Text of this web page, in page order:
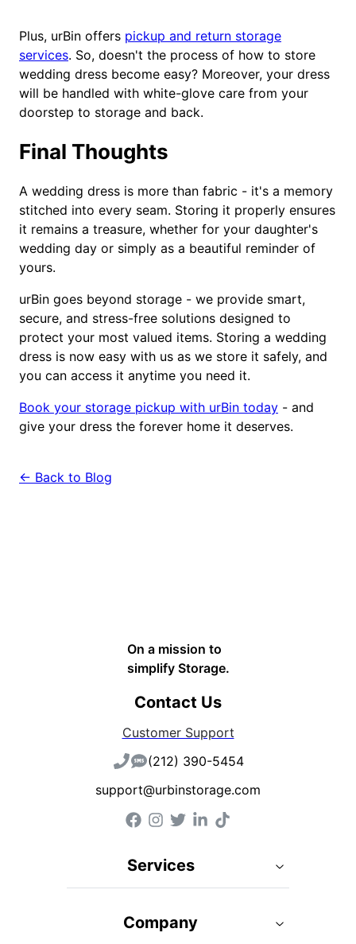
Plus, urBin offers pickup and return storage
services. So, doesn't the process of how to store
wedding dress become easy? Moreover, your dress
will be handled with white-glove care from your
doorstep to storage and back.
Final Thoughts
A wedding dress is more than fabric - it's a memory
stitched into every seam. Storing it properly ensures
it remains a treasure, whether for your daughter's
wedding day or simply as a beautiful reminder of
yours.
urBin goes beyond storage - we provide smart,
secure, and stress-free solutions designed to
protect your most valued items. Storing a wedding
dress is now easy with us as we store it safely, and
you can access it anytime you need it.
Book your storage pickup with urBin today - and
give your dress the forever home it deserves.
← Back to Blog
On a mission to
simplify Storage.
Contact Us
Customer Support
(212) 390-5454
support@urbinstorage.com
Services
Company